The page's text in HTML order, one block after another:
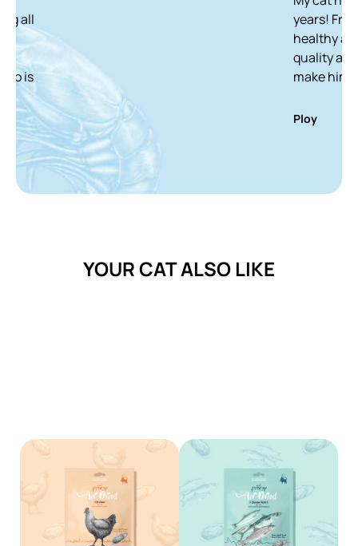
years! From a
healthy and white
quality and
make him finish it
YOUR CAT ALSO LIKE